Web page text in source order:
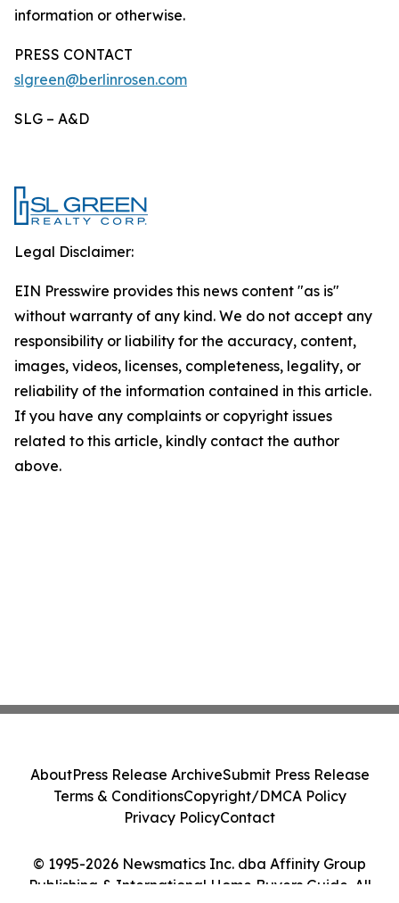
information or otherwise.
PRESS CONTACT
slgreen@berlinrosen.com
SLG – A&D
Legal Disclaimer:
EIN Presswire provides this news content "as is"
without warranty of any kind. We do not accept any
responsibility or liability for the accuracy, content,
images, videos, licenses, completeness, legality, or
reliability of the information contained in this article.
If you have any complaints or copyright issues
related to this article, kindly contact the author
above.
© 1995-2026 Newsmatics Inc. dba Affinity Group
Publishing & International Home Buyers Guide. All
AboutPress Release ArchiveSubmit Press Release
Terms & ConditionsCopyright/DMCA Policy
Privacy PolicyContact